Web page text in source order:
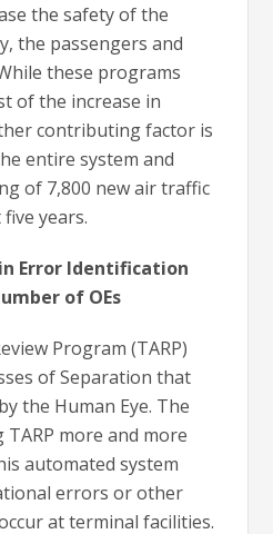
the safety of the
the passengers and
these programs
of the increase in
contributing factor is
entire system and
of 7,800 new air traffic
years.
Error Identification
of OEs
Program (TARP)
of Separation that
the Human Eye. The
TARP more and more
automated system
errors or other
at terminal facilities.